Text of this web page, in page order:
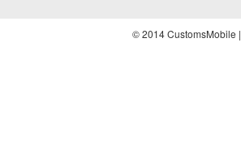
© 2014 CustomsMobile |